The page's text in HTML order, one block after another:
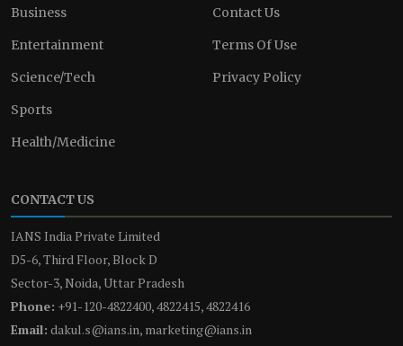
Business
Entertainment
Science/Tech
Sports
Health/Medicine
Contact Us
Terms Of Use
Privacy Policy
CONTACT US
IANS India Private Limited
D5-6, Third Floor, Block D
Sector-3, Noida, Uttar Pradesh
Phone: +91-120-4822400, 4822415, 4822416
Email: dakul.s@ians.in, marketing@ians.in